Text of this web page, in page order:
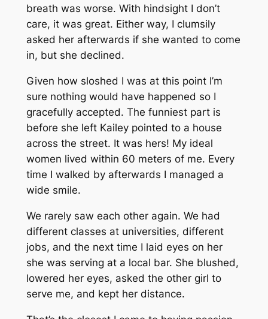
breath was worse. With hindsight I don’t
care, it was great. Either way, I clumsily
asked her afterwards if she wanted to come
in, but she declined.
Given how sloshed I was at this point I’m
sure nothing would have happened so I
gracefully accepted. The funniest part is
before she left Kailey pointed to a house
across the street. It was hers! My ideal
women lived within 60 meters of me. Every
time I walked by afterwards I managed a
wide smile.
We rarely saw each other again. We had
different classes at universities, different
jobs, and the next time I laid eyes on her
she was serving at a local bar. She blushed,
lowered her eyes, asked the other girl to
serve me, and kept her distance.